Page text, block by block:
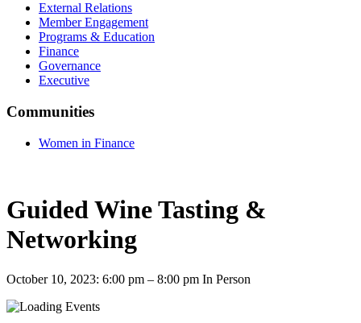
External Relations
Member Engagement
Programs & Education
Finance
Governance
Executive
Communities
Women in Finance
Guided Wine Tasting &
Networking
October 10, 2023: 6:00 pm – 8:00 pm In Person